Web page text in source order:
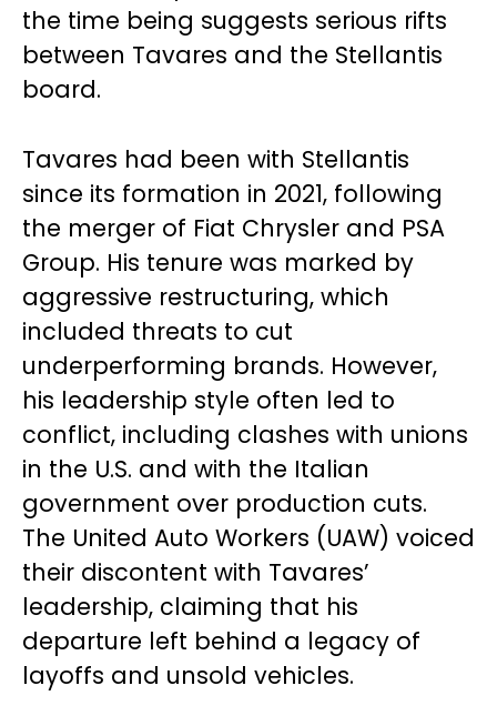
the time being suggests serious rifts
between Tavares and the Stellantis
board.
Tavares had been with Stellantis
since its formation in 2021, following
the merger of Fiat Chrysler and PSA
Group. His tenure was marked by
aggressive restructuring, which
included threats to cut
underperforming brands. However,
his leadership style often led to
conflict, including clashes with unions
in the U.S. and with the Italian
government over production cuts.
The United Auto Workers (UAW) voiced
their discontent with Tavares’
leadership, claiming that his
departure left behind a legacy of
layoffs and unsold vehicles.